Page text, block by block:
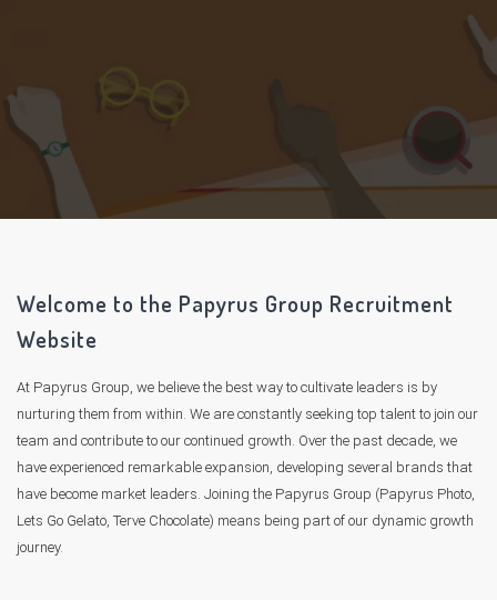
Welcome to the Papyrus Group Recruitment
Website
At Papyrus Group, we believe the best way to cultivate leaders is by
nurturing them from within. We are constantly seeking top talent to join our
team and contribute to our continued growth. Over the past decade, we
have experienced remarkable expansion, developing several brands that
have become market leaders. Joining the Papyrus Group (Papyrus Photo,
Lets Go Gelato, Terve Chocolate) means being part of our dynamic growth
journey.